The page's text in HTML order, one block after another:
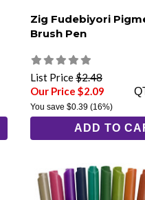
Zig Fudebiyori
Brush Pen
List Price$2.48
Our Price $2.09
You save$0.39 (16%)
ADD TO